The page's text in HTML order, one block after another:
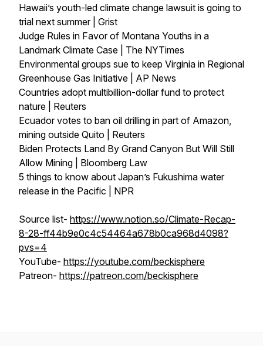
Hawaii’s youth-led climate change lawsuit is going to
trial next summer | Grist
Judge Rules in Favor of Montana Youths in a
Landmark Climate Case | The NYTimes
Environmental groups sue to keep Virginia in Regional
Greenhouse Gas Initiative | AP News
Countries adopt multibillion-dollar fund to protect
nature | Reuters
Ecuador votes to ban oil drilling in part of Amazon,
mining outside Quito | Reuters
Biden Protects Land By Grand Canyon But Will Still
Allow Mining | Bloomberg Law
5 things to know about Japan’s Fukushima water
release in the Pacific | NPR
Source list- https://www.notion.so/Climate-Recap-
8-28-ff44b9e0c4c54464a678b0ca968d4098?
pvs=4
YouTube- https://youtube.com/beckisphere
Patreon- https://patreon.com/beckisphere